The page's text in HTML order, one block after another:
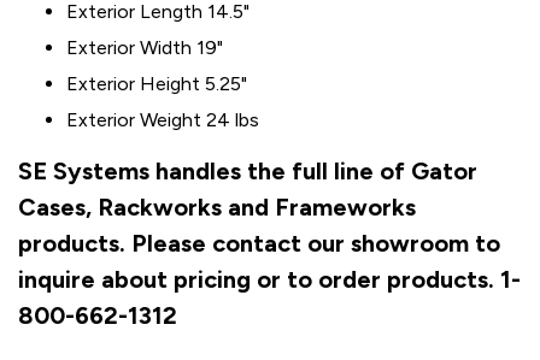
Exterior Length 14.5"
Exterior Width 19"
Exterior Height 5.25"
Exterior Weight 24 lbs
SE Systems handles the full line of Gator
Cases, Rackworks and Frameworks
products. Please contact our showroom to
inquire about pricing or to order products. 1-
800-662-1312